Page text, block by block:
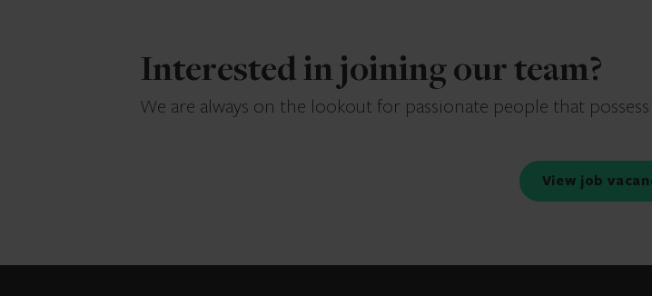
Interested in joining our team?
We are always on the lookout for passionate people that
View job